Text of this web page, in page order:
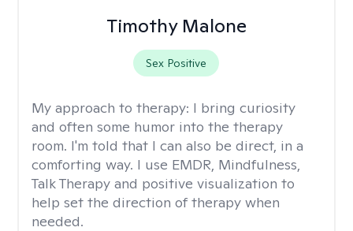
Timothy Malone
Sex Positive
My approach to therapy: I bring curiosity
and often some humor into the therapy
room. I'm told that I can also be direct, in a
comforting way. I use EMDR, Mindfulness,
Talk Therapy and positive visualization to
help set the direction of therapy when
needed.